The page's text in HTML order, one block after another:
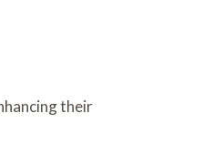
their